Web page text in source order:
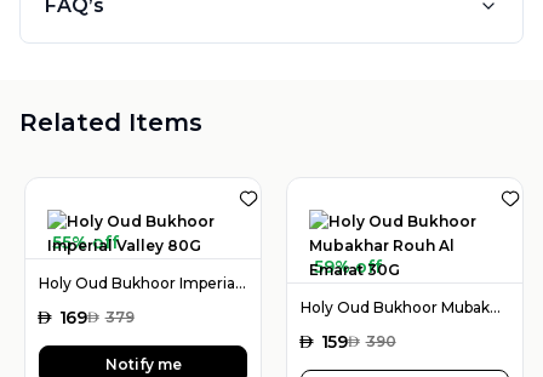
FAQ’s
Related Items
55% off
Holy Oud Bukhoor Imperial Valley 80G
AED 169AED 379
Notify me
59% off
Holy Oud Bukhoor Mubakhar Rouh Al Emarat 30G
AED 159AED 390